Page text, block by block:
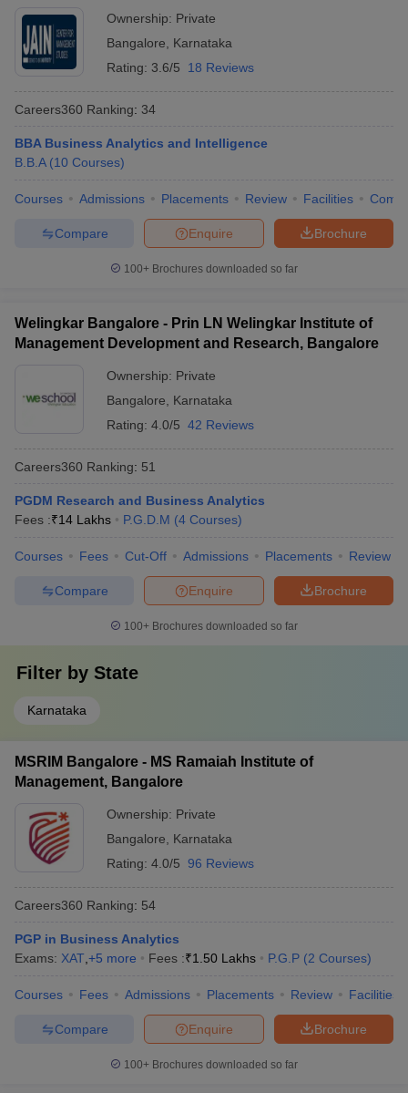
Ownership: Private
Bangalore
Karnataka
Rating: 3.6/5 18 Reviews
Careers360 Ranking: 34
BBA Business Analytics and Intelligence
B.B.A (10 Courses)
Courses Admissions Placements Review Facilities
Brochure
Enquire
Compare
100+ Brochures downloaded so far
Welingkar Bangalore - Prin LN Welingkar Institute of
Management Development and Research, Bangalore
Ownership: Private
Bangalore
Karnataka
Rating: 4.0/5 42 Reviews
Careers360 Ranking: 51
PGDM Research and Business Analytics
Fees :₹14 Lakhs P.G.D.M (4 Courses)
Courses Fees Cut-Off Admissions Placements Review
Brochure
Enquire
Compare
100+ Brochures downloaded so far
Filter by State
Karnataka
MSRIM Bangalore - MS Ramaiah Institute of
Management, Bangalore
Ownership: Private
Bangalore
Karnataka
Rating: 4.0/5 96 Reviews
Careers360 Ranking: 54
PGP in Business Analytics
Exams: XAT +5 more Fees :₹1.50 Lakhs P.G.P (2 Courses)
Courses Fees Admissions Placements Review Facilities
Brochure
Enquire
Compare
100+ Brochures downloaded so far